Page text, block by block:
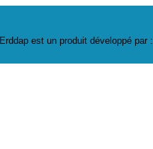
Erddap est un produit développé par :